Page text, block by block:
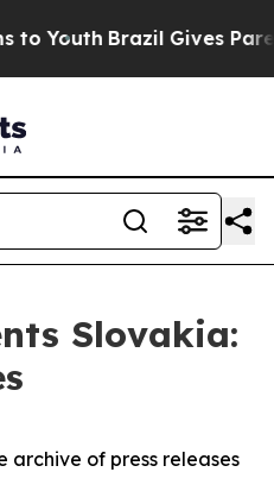
Youth Brazil Gives
Slovakia:
archive of press releases